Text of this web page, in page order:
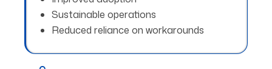
Sustainable operations
Reduced reliance on workarounds